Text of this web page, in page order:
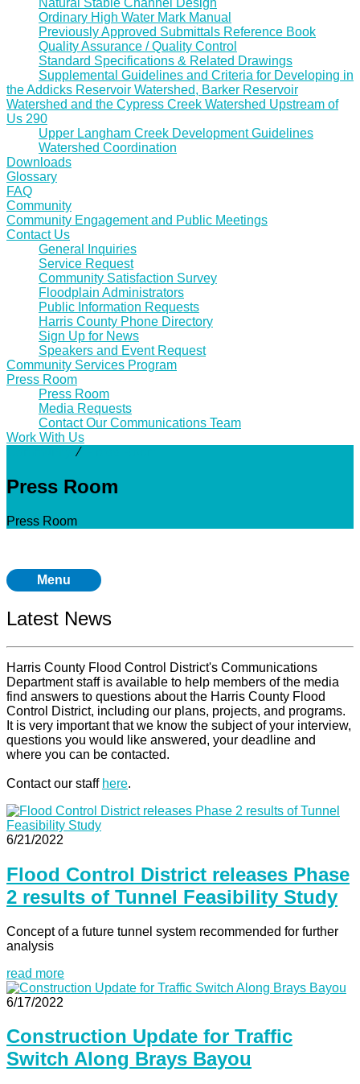
Natural Stable Channel Design
Ordinary High Water Mark Manual
Previously Approved Submittals Reference Book
Quality Assurance / Quality Control
Standard Specifications & Related Drawings
Supplemental Guidelines and Criteria for Developing in
the Addicks Reservoir Watershed, Barker Reservoir
Watershed and the Cypress Creek Watershed Upstream of
Us 290
Upper Langham Creek Development Guidelines
Watershed Coordination
Downloads
Glossary
FAQ
Community
Community Engagement and Public Meetings
Contact Us
General Inquiries
Service Request
Community Satisfaction Survey
Floodplain Administrators
Public Information Requests
Harris County Phone Directory
Sign Up for News
Speakers and Event Request
Community Services Program
Press Room
Press Room
Media Requests
Contact Our Communications Team
Work With Us
⁄
Press Room
Press Room
Menu
Latest News
Harris County Flood Control District's Communications
Department staff is available to help members of the media
find answers to questions about the Harris County Flood
Control District, including our plans, projects, and programs.
It is very important that we know the subject of your interview,
questions you would like answered, your deadline and
where you can be contacted.
Contact our staff here.
6/21/2022
Flood Control District releases Phase
2 results of Tunnel Feasibility Study
Concept of a future tunnel system recommended for further
analysis
read more
6/17/2022
Construction Update for Traffic
Switch Along Brays Bayou